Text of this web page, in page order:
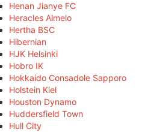
Henan Jianye FC
Heracles Almelo
Hertha BSC
Hibernian
HJK Helsinki
Hobro IK
Hokkaido Consadole Sapporo
Holstein Kiel
Houston Dynamo
Huddersfield Town
Hull City